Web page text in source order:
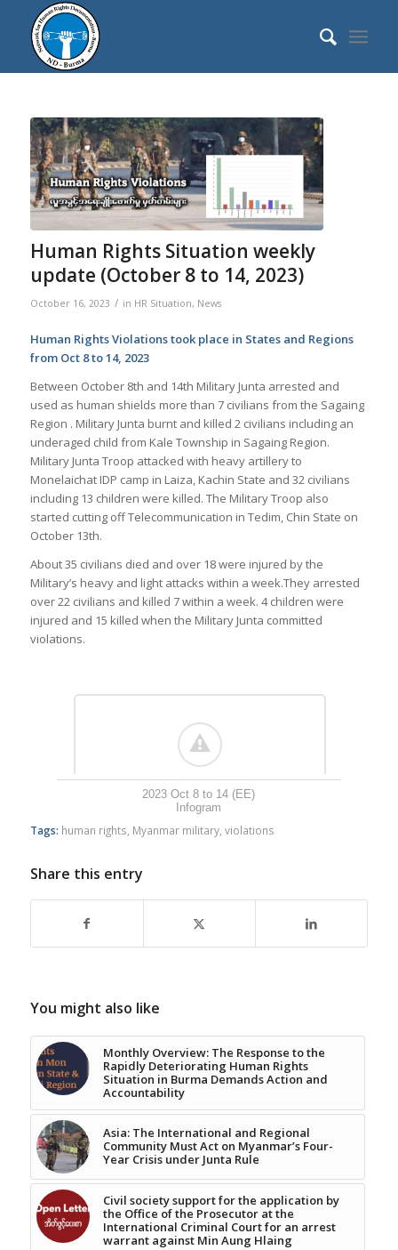
Human Rights Situation weekly
update (October 8 to 14, 2023)
October 16, 2023 / in HR Situation, News
Human Rights Violations took place in States and Regions
from Oct 8 to 14, 2023
Between October 8th and 14th Military Junta arrested and
used as human shields more than 7 civilians from the Sagaing
Region . Military Junta burnt and killed 2 civilians including an
underaged child from Kale Township in Sagaing Region.
Military Junta Troop attacked with heavy artillery to
Monelaichat IDP camp in Laiza, Kachin State and 32 civilians
including 13 children were killed. The Military Troop also
started cutting off Telecommunication in Tedim, Chin State on
October 13th.
About 35 civilians died and over 18 were injured by the
Military’s heavy and light attacks within a week.They arrested
over 22 civilians and killed 7 within a week. 4 children were
injured and 15 killed when the Military Junta committed
violations.
2023 Oct 8 to 14 (EE)
Infogram
Tags: human rights, Myanmar military, violations
Share this entry
You might also like
Monthly Overview: The Response to the
Rapidly Deteriorating Human Rights
Situation in Burma Demands Action and
Accountability
Asia: The International and Regional
Community Must Act on Myanmar’s Four-
Year Crisis under Junta Rule
Civil society support for the application by
the Office of the Prosecutor at the
International Criminal Court for an arrest
warrant against Min Aung Hlaing